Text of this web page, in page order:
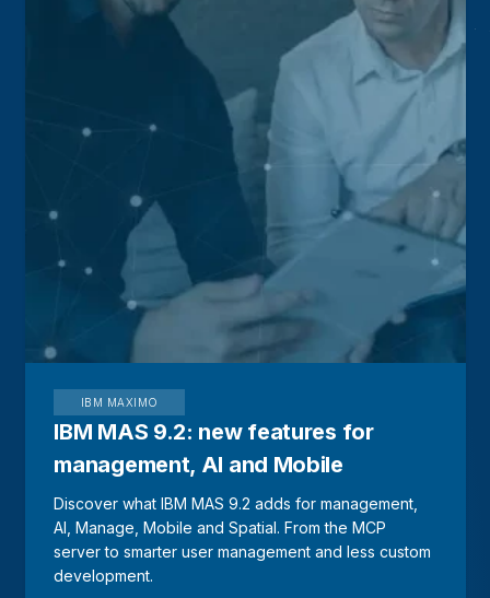
IBM MAXIMO
IBM MAS 9.2: new features for
management, AI and Mobile
Discover what IBM MAS 9.2 adds for management,
AI, Manage, Mobile and Spatial. From the MCP
server to smarter user management and less custom
development.